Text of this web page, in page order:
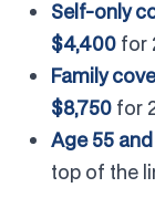
Self-only
$4,400 for
Family
$8,750 for
Age 55
top of the